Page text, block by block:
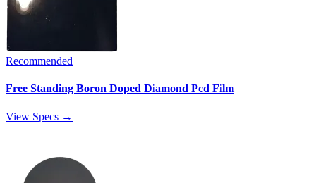
Recommended
Free Standing Boron Doped Diamond Pcd Film
View Specs →